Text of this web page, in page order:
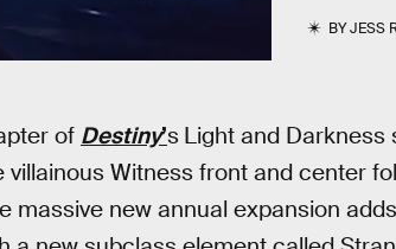
BYJESS
of Destiny’s Light and Darkness
Witness front and center
massive new annual expansion